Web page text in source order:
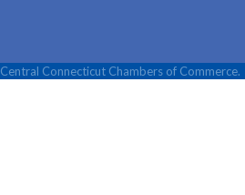
Central Connecticut Chambers of Commerce.